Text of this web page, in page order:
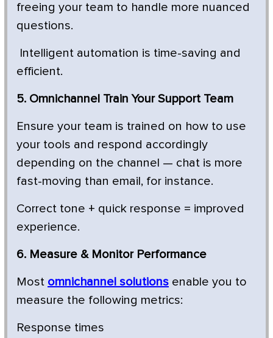
freeing your team to handle more nuanced
questions.
Intelligent automation is time-saving and
efficient.
5. Omnichannel Train Your Support Team
Ensure your team is trained on how to use
your tools and respond accordingly
depending on the channel — chat is more
fast-moving than email, for instance.
Correct tone + quick response = improved
experience.
6. Measure & Monitor Performance
Most omnichannel solutions enable you to
measure the following metrics:
Response times